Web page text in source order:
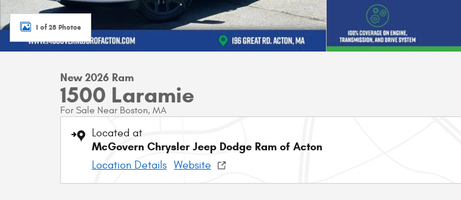
1 of 28 Photos
New 2026 Ram
1500 Laramie
For Sale Near Boston, MA
Located at
McGovern Chrysler Jeep Dodge Ram of Acton
Location Details Website